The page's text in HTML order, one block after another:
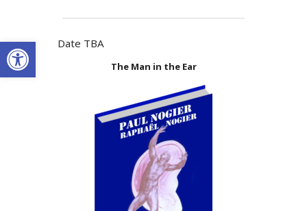
Open toolbarDate TBA
The Man in the Ear